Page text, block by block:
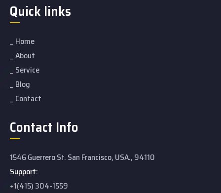
Quick links
Home
About
Service
Blog
Contact
Contact Info
1546 Guerrero St. San Francisco, USA., 94110
Support:
+1(415) 304-1559